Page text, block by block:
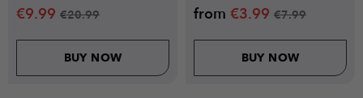
€9.99 €20.99
BUY NOW
from €3.99 €7.99
BUY NOW